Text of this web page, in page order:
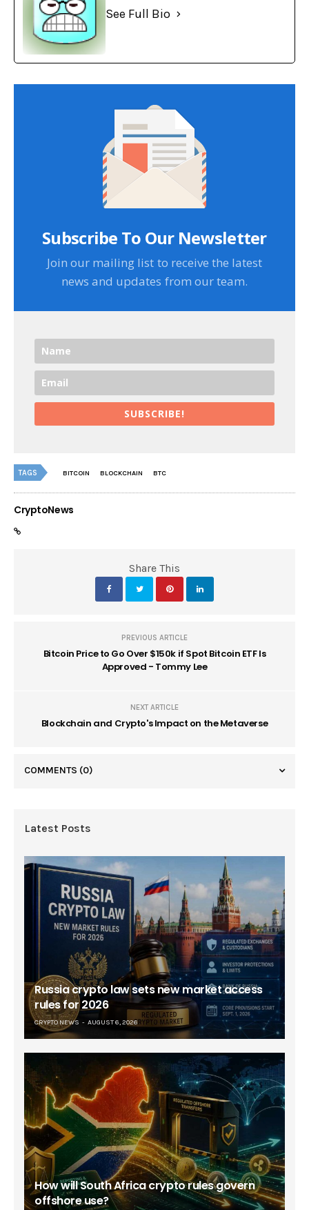
See Full Bio
Subscribe To Our Newsletter
Join our mailing list to receive the latest
news and updates from our team.
SUBSCRIBE!
TAGS BITCOIN BLOCKCHAIN BTC
CryptoNews
Share This
PREVIOUS ARTICLE
Bitcoin Price to Go Over $150k if Spot Bitcoin ETF Is
Approved - Tommy Lee
NEXT ARTICLE
Blockchain and Crypto's Impact on the Metaverse
COMMENTS (0)
Latest Posts
Russia crypto law sets new market access
rules for 2026
CRYPTO NEWS AUGUST 6, 2026
How will South Africa crypto rules govern
offshore use?